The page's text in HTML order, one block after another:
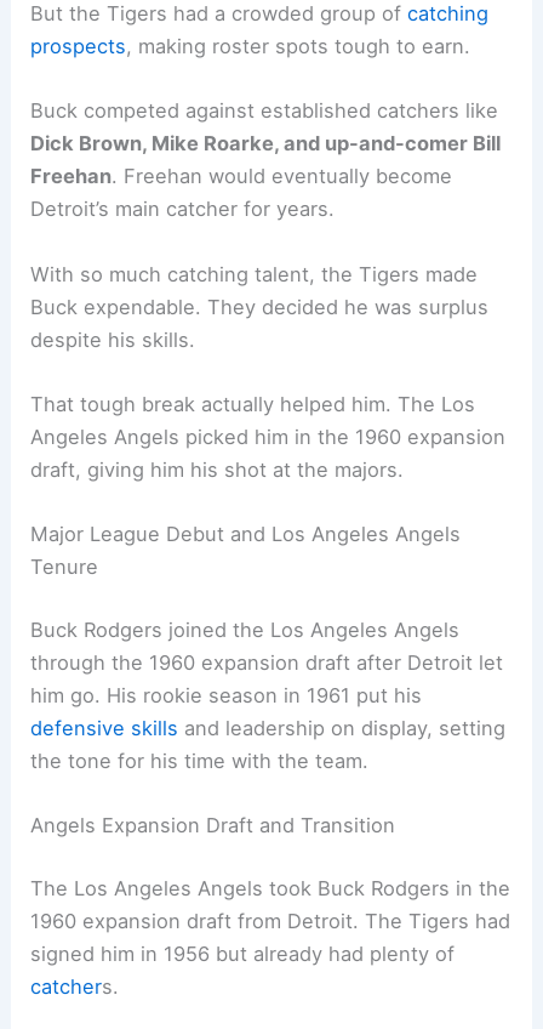
But the Tigers had a crowded group ofcatching
prospects, making roster spots tough to earn.
Buck competed against established catchers like
Dick Brown, Mike Roarke, and up-and-comer Bill
Freehan. Freehan would eventually become
Detroit’s main catcher for years.
With so much catching talent, the Tigers made
Buck expendable. They decided he was surplus
despite his skills.
That tough break actually helped him. The Los
Angeles Angels picked him in the 1960 expansion
draft, giving him his shot at the majors.
Major League Debut and Los Angeles Angels
Tenure
Buck Rodgers joined the Los Angeles Angels
through the 1960 expansion draft after Detroit let
him go. His rookie season in 1961 put his
defensive skills and leadership on display, setting
the tone for his time with the team.
Angels Expansion Draft and Transition
The Los Angeles Angels took Buck Rodgers in the
1960 expansion draft from Detroit. The Tigers had
signed him in 1956 but already had plenty of
catchers.